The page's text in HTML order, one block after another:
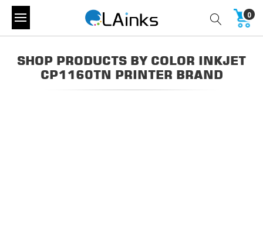
0
SHOP PRODUCTS BY COLOR INKJET
CP1160TN PRINTER BRAND